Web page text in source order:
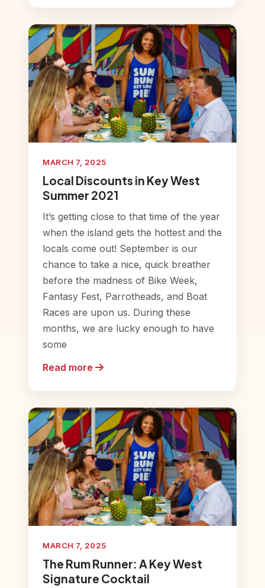
MARCH 7, 2025
Local Discounts in Key West
Summer 2021
It’s getting close to that time of the year
when the island gets the hottest and the
locals come out! September is our
chance to take a nice, quick breather
before the madness of Bike Week,
Fantasy Fest, Parrotheads, and Boat
Races are upon us. During these
months, we are lucky enough to have
some
Read more
MARCH 7, 2025
The Rum Runner: A Key West
Signature Cocktail